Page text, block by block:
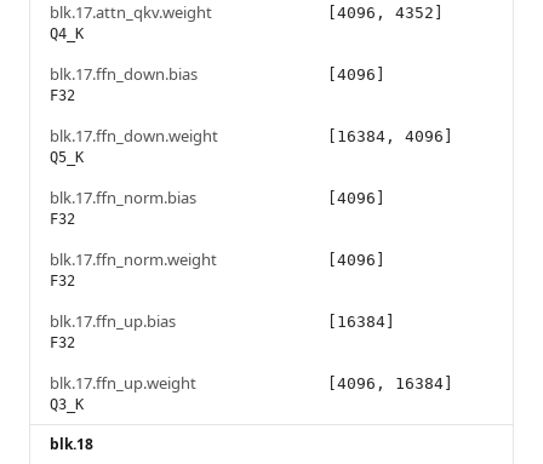
blk.17.attn_qkv.weight
Q4_K
[4096, 4352]
blk.17.ffn_down.bias
F32
[4096]
blk.17.ffn_down.weight
Q5_K
[16384, 4096]
blk.17.ffn_norm.bias
F32
[4096]
blk.17.ffn_norm.weight
F32
[4096]
blk.17.ffn_up.bias
F32
[16384]
blk.17.ffn_up.weight
Q3_K
[4096, 16384]
blk.18